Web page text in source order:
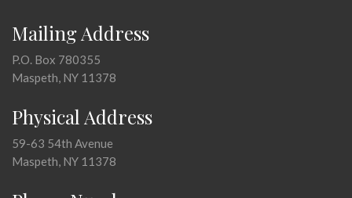
Mailing Address
P.O. Box 780355
Maspeth, NY 11378
Physical Address
59-63 54th Avenue
Maspeth, NY 11378